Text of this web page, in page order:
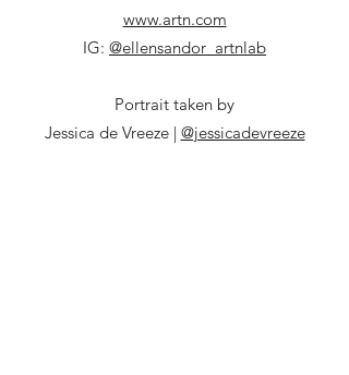
www.artn.com
IG: @ellensandor_artnlab
Portrait taken by
Jessica de Vreeze | @jessicadevreeze